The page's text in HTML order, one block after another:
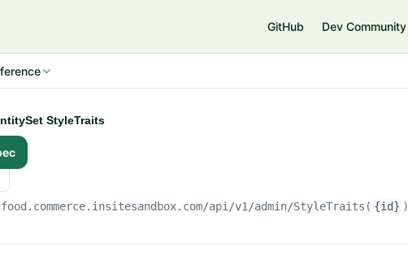
GitHub Dev Community
StyleTraits
/api/v1/admin/StyleTraits( {id} )